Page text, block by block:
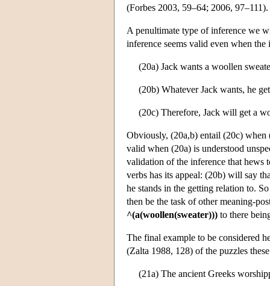
(Forbes 2003, 59–64; 2006, 97–111).
A penultimate type of inference we
inference seems valid even when
(20a) Jack wants a woollen
(20b) Whatever Jack wants, he
(20c) Therefore, Jack will get a
Obviously, (20a,b) entail (20c) when
valid when (20a) is understood
validation of the inference that hews
verbs has its appeal: (20b) will say
he stands in the getting relation to.
then be the task of other meaning-
^(a(woollen(sweater))) to there
The final example to be considered
(Zalta 1988, 128) of the puzzles
(21a) The ancient Greeks